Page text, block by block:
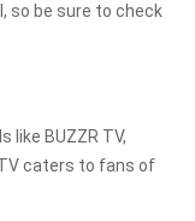
so be sure to check
like BUZZR TV,
caters to fans of